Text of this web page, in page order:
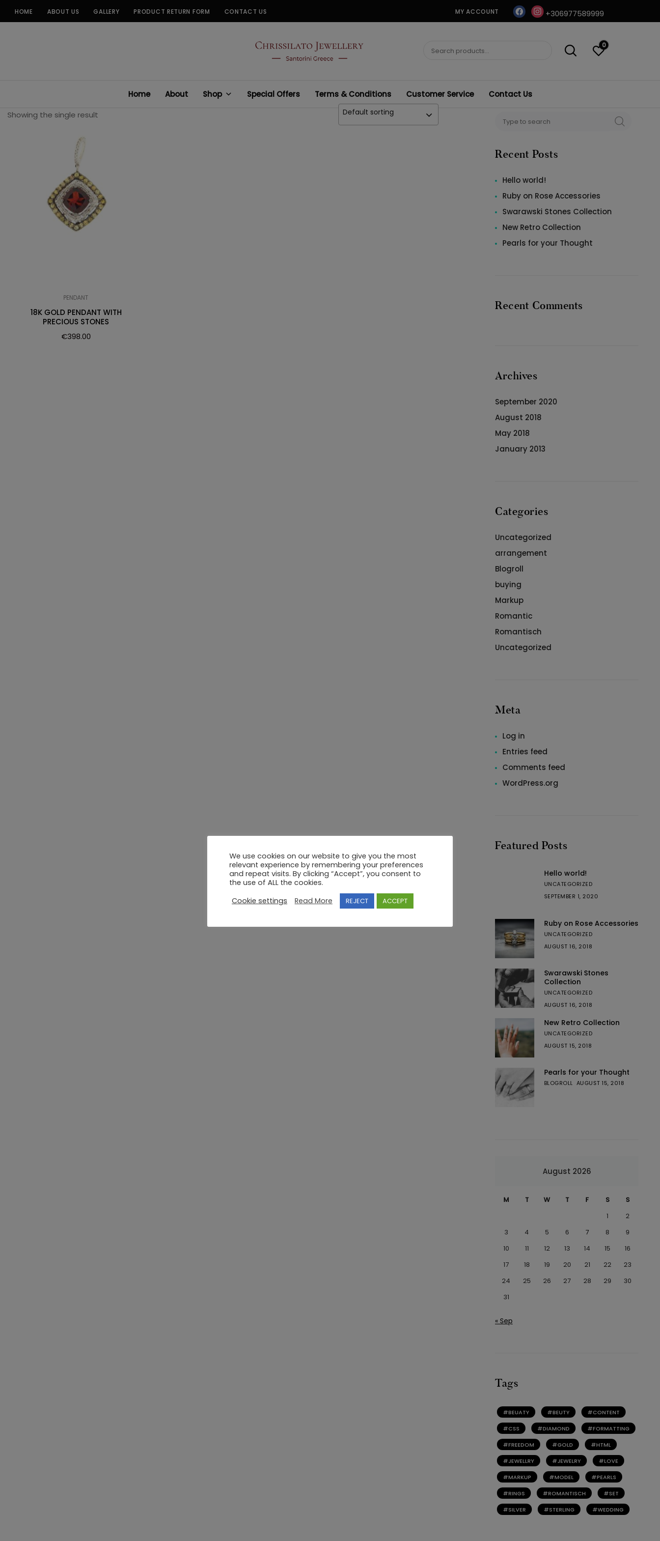
HOME ABOUT US GALLERY PRODUCT RETURN FORM CONTACT US MY ACCOUNT facebookinstagram
+306977589999
CHRISSILATO
Search
0
Home About Shop Special Offers Terms & Conditions Customer Service
Contact Us
Showing the single result
Default sorting
PENDANT
18K GOLD PENDANT WITH
PRECIOUS STONES
€398.00
for:
SEARCH
Recent Posts
Hello world!
Ruby on Rose Accessories
Swarawski Stones Collection
New Retro Collection
Pearls for your Thought
Recent Comments
Archives
September 2020
August 2018
May 2018
January 2013
Categories
Uncategorized
arrangement
Blogroll
buying
Markup
Romantic
Romantisch
Uncategorized
Meta
Log in
Entries feed
Comments feed
WordPress.org
Featured Posts
Hello world!
UNCATEGORIZED
SEPTEMBER 1, 2020
Ruby on Rose Accessories
UNCATEGORIZED
AUGUST 16, 2018
Swarawski Stones
Collection
UNCATEGORIZED
AUGUST 16, 2018
New Retro Collection
UNCATEGORIZED
AUGUST 15, 2018
Pearls for your Thought
BLOGROLL AUGUST 15, 2018
August 2026
M T W T F S
S
1
2
3
4 5 6 7 8
9
10
11 12 13 14 15
16
17
18 19 20 21 22
23
24
25 26 27 28 29
30
31
« Sep
Tags
BEUATY BEUTY CONTENT
CSS DIAMOND FORMATTING
FREEDOM GOLD HTML
JEWELLRY JEWELRY LOVE
MARKUP MODEL PEARLS
RINGS ROMANTISCH SET
SILVER STERLING WEDDING
We use cookies on our website to give you the most
relevant experience by remembering your preferences
and repeat visits. By clicking “Accept”, you consent to
the use of ALL the cookies.
Cookie settings
Read More REJECT ACCEPT